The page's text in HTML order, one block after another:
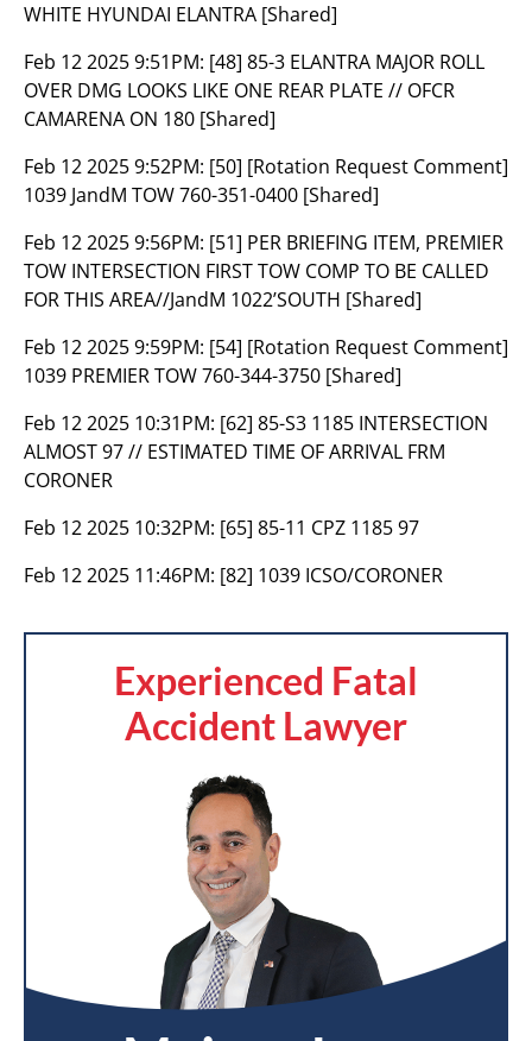
WHITE HYUNDAI ELANTRA [Shared]
Feb 12 2025 9:51PM: [48] 85-3 ELANTRA MAJOR ROLL
OVER DMG LOOKS LIKE ONE REAR PLATE // OFCR
CAMARENA ON 180 [Shared]
Feb 12 2025 9:52PM: [50] [Rotation Request Comment]
1039 JandM TOW 760-351-0400 [Shared]
Feb 12 2025 9:56PM: [51] PER BRIEFING ITEM, PREMIER
TOW INTERSECTION FIRST TOW COMP TO BE CALLED
FOR THIS AREA//JandM 1022’SOUTH [Shared]
Feb 12 2025 9:59PM: [54] [Rotation Request Comment]
1039 PREMIER TOW 760-344-3750 [Shared]
Feb 12 2025 10:31PM: [62] 85-S3 1185 INTERSECTION
ALMOST 97 // ESTIMATED TIME OF ARRIVAL FRM
CORONER
Feb 12 2025 10:32PM: [65] 85-11 CPZ 1185 97
Feb 12 2025 11:46PM: [82] 1039 ICSO/CORONER
Experienced Fatal
Accident Lawyer